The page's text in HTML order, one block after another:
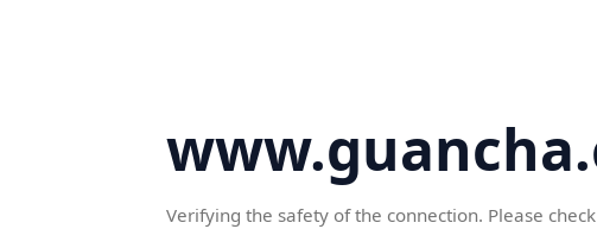
Verifying the safety of the connection. Please